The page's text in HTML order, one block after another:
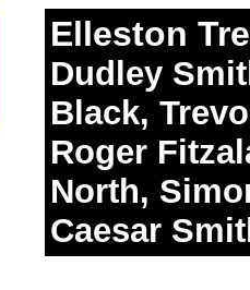
Elleston
Dudley
Black,
Roger
North,
Caesar